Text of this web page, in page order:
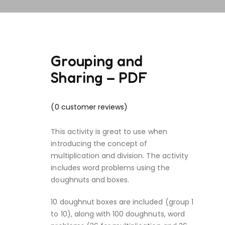
Grouping and
Sharing – PDF
(0 customer reviews)
This activity is great to use when
introducing the concept of
multiplication and division. The activity
includes word problems using the
doughnuts and boxes.
10 doughnut boxes are included (group 1
to 10), along with 100 doughnuts, word